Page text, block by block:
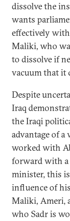
dissolve the
wants
effectively
Maliki, who
to dissolve if
vacuum that it
Despite
Iraq
the Iraqi
advantage of a
worked with
forward with a
minister, this
influence of
Maliki, Ameri,
who Sadr is